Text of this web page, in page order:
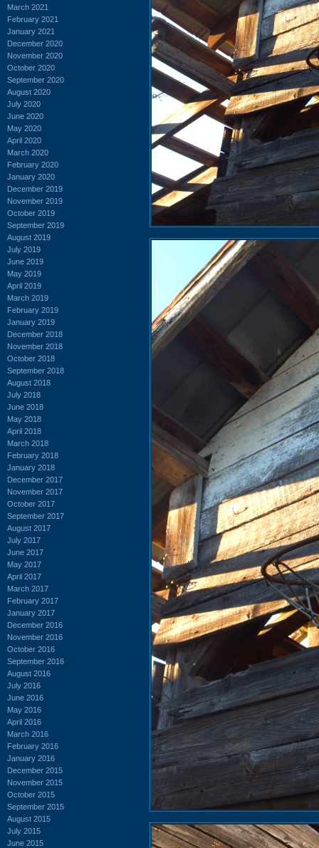
March 2021
February 2021
January 2021
December 2020
November 2020
October 2020
September 2020
August 2020
July 2020
June 2020
May 2020
April 2020
March 2020
February 2020
January 2020
December 2019
November 2019
October 2019
September 2019
August 2019
July 2019
June 2019
May 2019
April 2019
March 2019
February 2019
January 2019
December 2018
November 2018
October 2018
September 2018
August 2018
July 2018
June 2018
May 2018
April 2018
March 2018
February 2018
January 2018
December 2017
November 2017
October 2017
September 2017
August 2017
July 2017
June 2017
May 2017
April 2017
March 2017
February 2017
January 2017
December 2016
November 2016
October 2016
September 2016
August 2016
July 2016
June 2016
May 2016
April 2016
March 2016
February 2016
January 2016
December 2015
November 2015
October 2015
September 2015
August 2015
July 2015
June 2015